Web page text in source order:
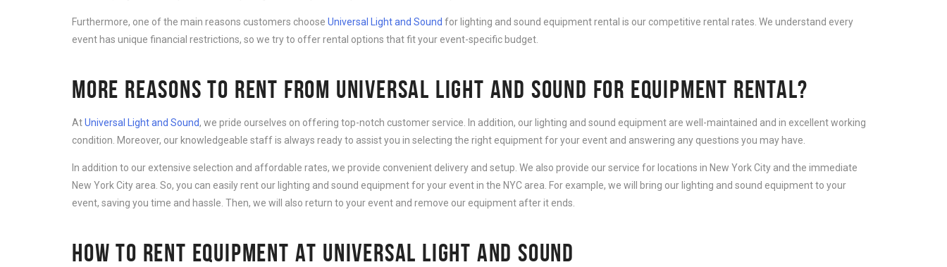
Furthermore, one of the main reasons customers choose Universal Light and Sound for lighting and sound equipment rental is our competitive rental rates. We understand every
event has unique financial restrictions, so we try to offer rental options that fit your event-specific budget.
MORE REASONS TO RENT FROM UNIVERSAL LIGHT AND SOUND FOR EQUIPMENT RENTAL?
AtUniversal Light and Sound, we pride ourselves on offering top-notch customer service. In addition, our lighting and sound equipment are well-maintained and in excellent working
condition. Moreover, our knowledgeable staff is always ready to assist you in selecting the right equipment for your event and answering any questions you may have.
In addition to our extensive selection and affordable rates, we provide convenient delivery and setup. We also provide our service for locations in New York City and the immediate
New York City area. So, you can easily rent our lighting and sound equipment for your event in the NYC area. For example, we will bring our lighting and sound equipment to your
event, saving you time and hassle. Then, we will also return to your event and remove our equipment after it ends.
HOW TO RENT EQUIPMENT AT UNIVERSAL LIGHT AND SOUND